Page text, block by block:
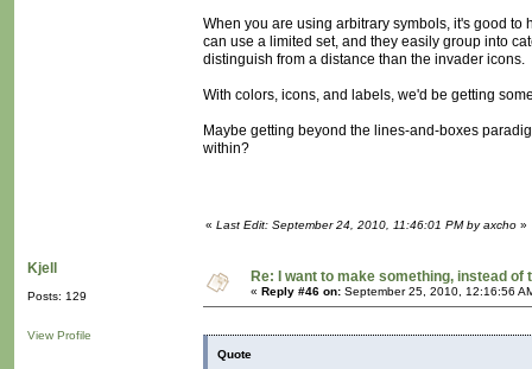
When you are using arbitrary symbols, it's good to
can use a limited set, and they easily group into
distinguish from a distance than the invader icons.
With colors, icons, and labels, we'd be getting
Maybe getting beyond the lines-and-boxes
within?
« Last Edit: September 24, 2010, 11:46:01 PM by axcho »
Kjell
Posts: 129
View Profile
Re: I want to make something, instead of
« Reply #46 on: September 25, 2010, 12:16:56
Quote